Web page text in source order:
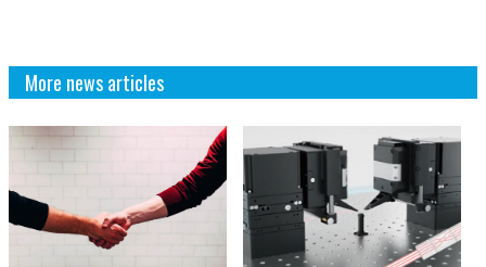
More news articles